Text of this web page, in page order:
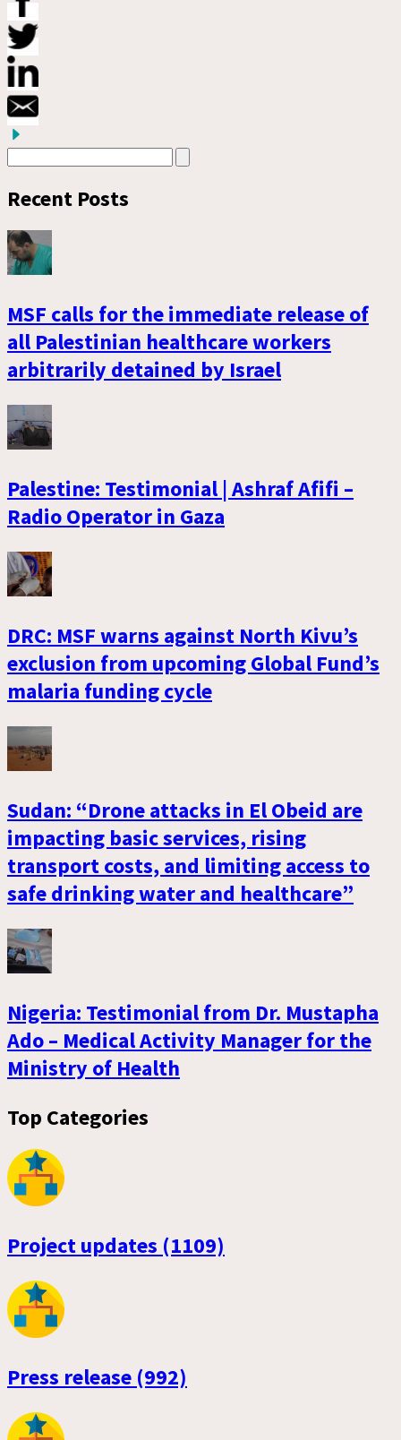
Recent Posts
MSF calls for the immediate release of
all Palestinian healthcare workers
arbitrarily detained by Israel
Palestine: Testimonial | Ashraf Afifi –
Radio Operator in Gaza
DRC: MSF warns against North Kivu’s
exclusion from upcoming Global Fund’s
malaria funding cycle
Sudan: “Drone attacks in El Obeid are
impacting basic services, rising
transport costs, and limiting access to
safe drinking water and healthcare”
Nigeria: Testimonial from Dr. Mustapha
Ado – Medical Activity Manager for the
Ministry of Health
Top Categories
Project updates (1109)
Press release (992)